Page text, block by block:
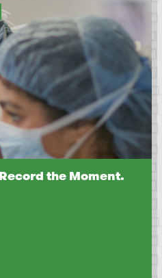
the Moment.